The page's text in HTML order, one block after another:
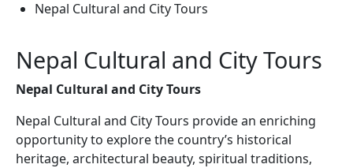
Nepal Cultural and City Tours
Nepal Cultural and City Tours
Nepal Cultural and City Tours
Nepal Cultural and City Tours provide an enriching
opportunity to explore the country’s historical
heritage, architectural beauty, spiritual traditions,